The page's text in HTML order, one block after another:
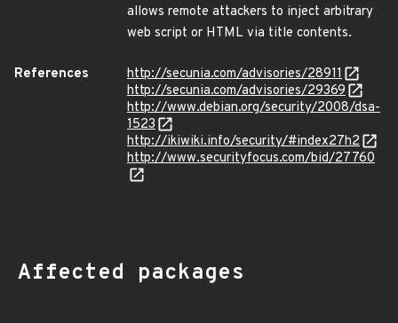
allows remote attackers to inject arbitrary
web script or HTML via title contents.
References
http://secunia.com/advisories/28911
http://secunia.com/advisories/29369
http://www.debian.org/security/2008/dsa-
1523
http://ikiwiki.info/security/#index27h2
http://www.securityfocus.com/bid/27760
Affected packages